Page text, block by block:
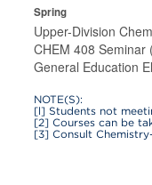
Spring
Upper-Division
CHEM 408 Seminar
General Education
NOTE(S):
[l] Students not
[2] Courses can be
[3] Consult